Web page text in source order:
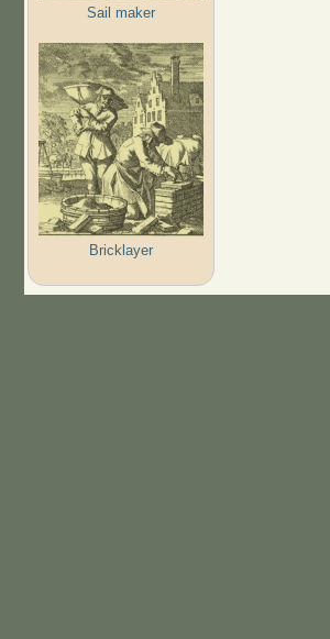
Sail maker
Bricklayer